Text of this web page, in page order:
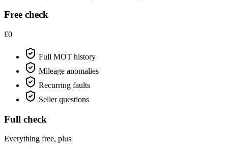
Free check
£0
Full MOT history
Mileage anomalies
Recurring faults
Seller questions
Full check
Everything free, plus